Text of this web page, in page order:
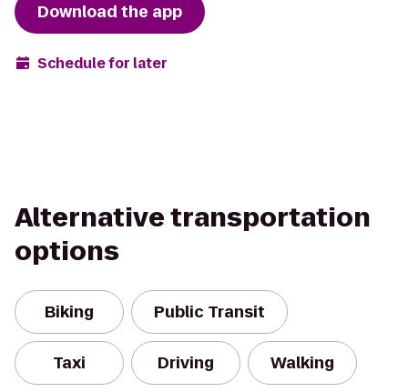
Download the app
Schedule for later
Alternative transportation
options
Biking Public Transit
Taxi Driving Walking